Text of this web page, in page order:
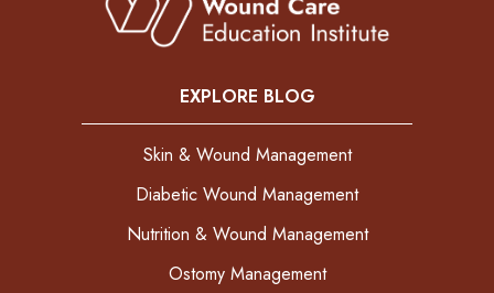
EXPLORE BLOG
Skin & Wound Management
Diabetic Wound Management
Nutrition & Wound Management
Ostomy Management